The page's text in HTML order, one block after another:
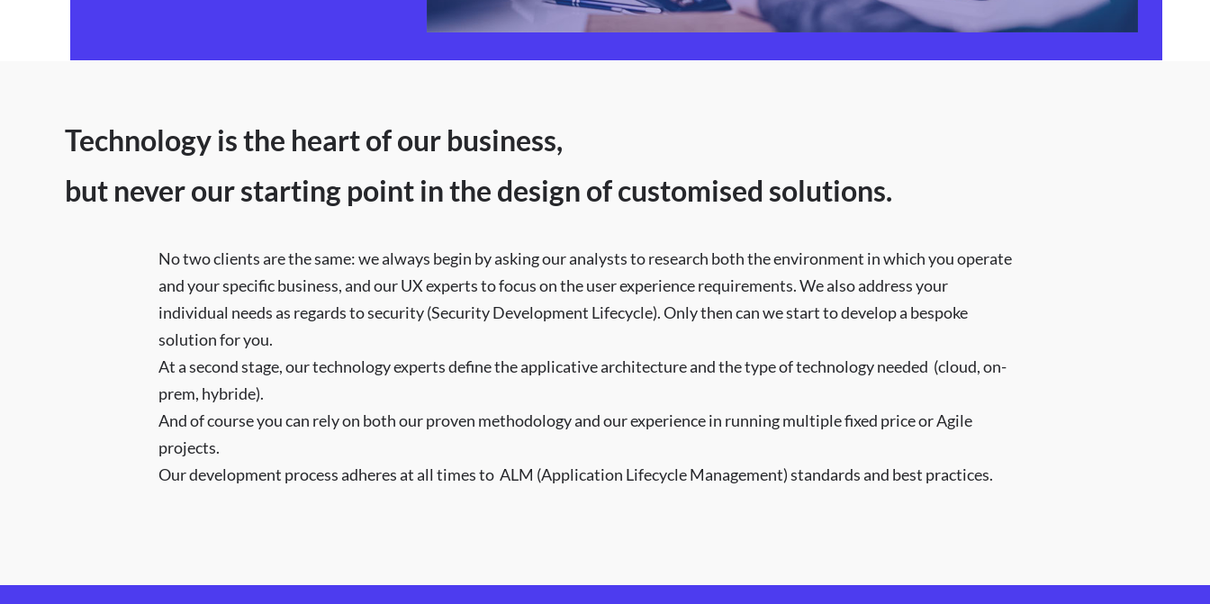
Technology is the heart of our business,
but never our starting point in the design of customised solutions.
No two clients are the same: we always begin by asking our analysts to research both the environment in which you operate
and your specific business, and our UX experts to focus on the user experience requirements. We also address your
individual needs as regards to security (Security Development Lifecycle). Only then can we start to develop a bespoke
solution for you.
At a second stage, our technology experts define the applicative architecture and the type of technology needed (cloud, on-
prem, hybride).
And of course you can rely on both our proven methodology and our experience in running multiple fixed price or Agile
projects.
Our development process adheres at all times to ALM (Application Lifecycle Management) standards and best practices.